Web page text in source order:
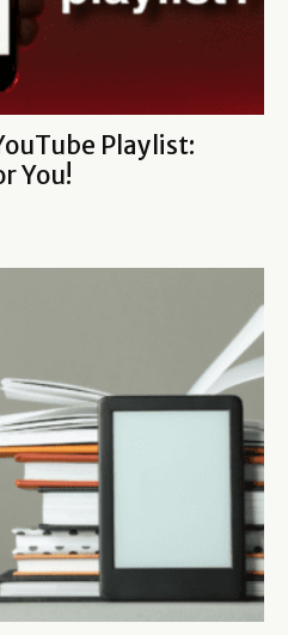
Playlist:
You!